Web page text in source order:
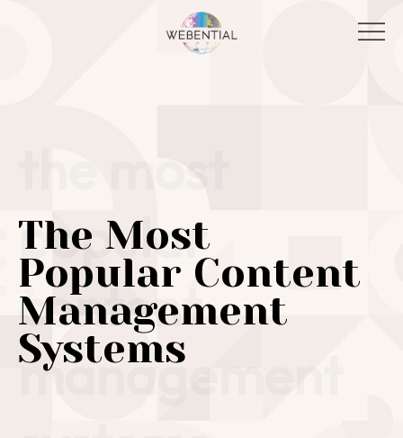
The Most
Popular Content
Management
Systems
popular
content
management